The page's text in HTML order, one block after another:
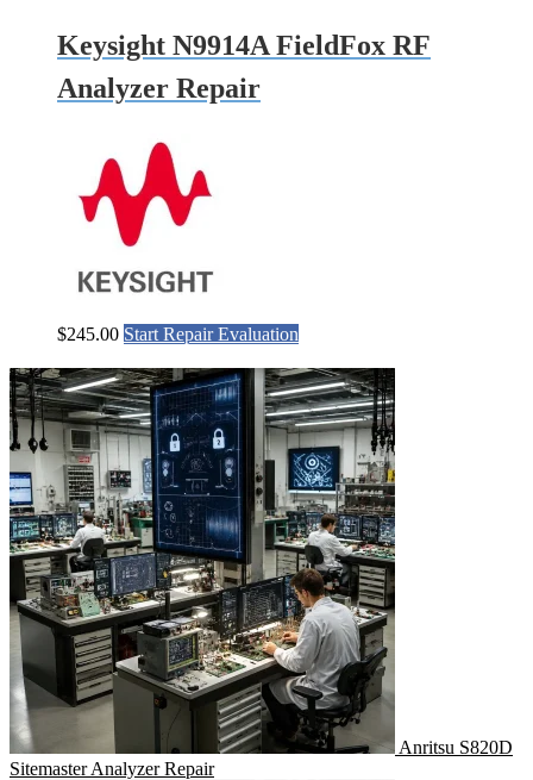
Keysight N9914A FieldFox RF
Analyzer Repair
$245.00 Start Repair Evaluation
Anritsu S820D
Sitemaster Analyzer Repair